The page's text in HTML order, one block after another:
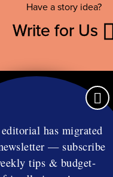
Have a story idea?
Write for Us
Contact
RSS
has migrated
— subscribe
tips & budget-